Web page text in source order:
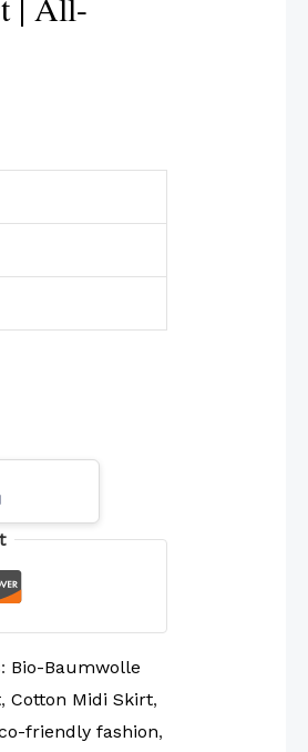
Bio-Baumwolle
, Cotton Midi Skirt,
friendly fashion,